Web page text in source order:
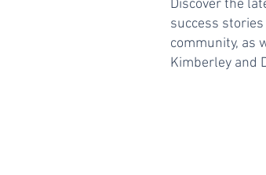
Discover the
success
community, as
Kimberley and